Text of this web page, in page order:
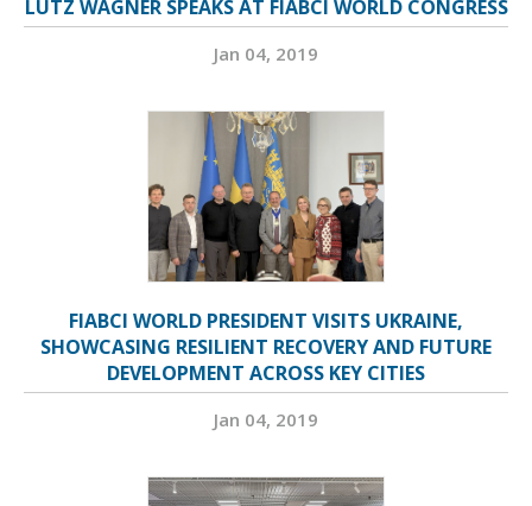
LUTZ WAGNER SPEAKS AT FIABCI WORLD CONGRESS
Jan 04, 2019
FIABCI WORLD PRESIDENT VISITS UKRAINE,
SHOWCASING RESILIENT RECOVERY AND FUTURE
DEVELOPMENT ACROSS KEY CITIES
Jan 04, 2019